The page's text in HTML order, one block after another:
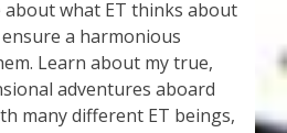
what ET thinks about
a harmonious
Learn about my true,
adventures aboard
many different ET beings,